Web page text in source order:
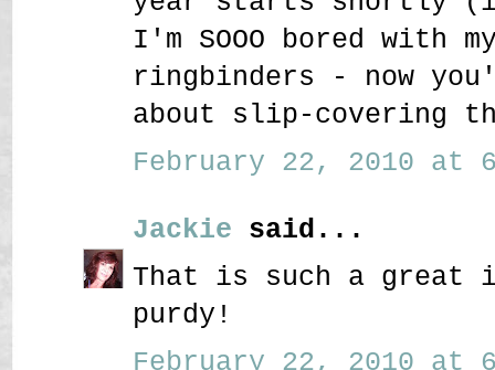
I'm SOOO bored with
ringbinders - now
about slip-covering
February 22, 2010 at
Jackie said...
That is such a great
purdy!
February 22, 2010 at